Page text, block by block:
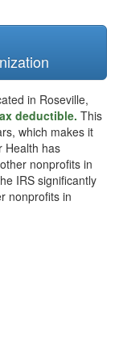
in Roseville,
deductible. This
which makes it
Health has
nonprofits in
IRS significantly
nonprofits in